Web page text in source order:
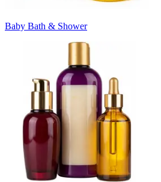
Baby Bath & Shower